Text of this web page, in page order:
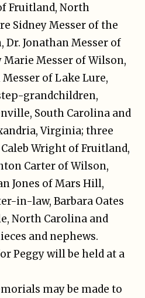
Fruitland, North
Sidney Messer of the
Jonathan Messer of
Messer of Wilson,
of Lake Lure,
grandchildren,
South Carolina and
Virginia; three
Wright of Fruitland,
Carter of Wilson,
Jones of Mars Hill,
in-law, Barbara Oates
North Carolina and
and nephews.
Peggy will be held at a
may be made to